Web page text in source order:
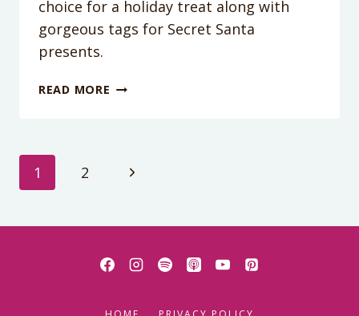
choice for a holiday treat along with
gorgeous tags for Secret Santa
presents.
READ MORE PEANUT
Page
navigation
1 2
Next